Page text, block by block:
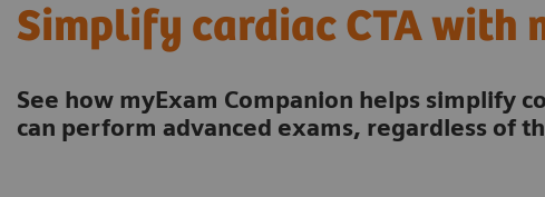
Simplify cardiac CTA with
See how myExam Companion helps simplify
can perform advanced exams, regardless of